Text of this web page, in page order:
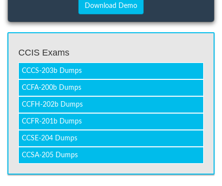
CCIS Exams
CCCS-203b Dumps
CCFA-200b Dumps
CCFH-202b Dumps
CCFR-201b Dumps
CCSE-204 Dumps
CCSA-205 Dumps